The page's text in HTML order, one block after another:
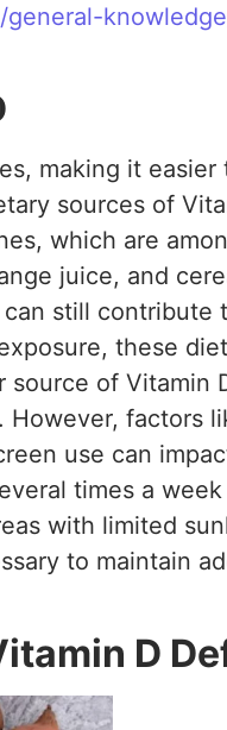
making it easier
sources of
which are
juice, and
still contribute
these
of Vitamin
However, factors
use can
times a
with limited
to maintain
D